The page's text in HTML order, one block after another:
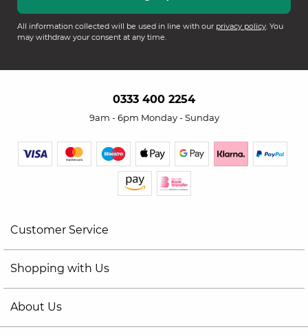
All information collected will be used in line with our privacy policy. You
may withdraw your consent at any time.
0333 400 2254
9am - 6pm Monday - Sunday
Customer Service
Shopping with Us
About Us